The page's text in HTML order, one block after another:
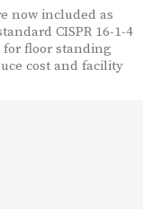
now included as
CISPR 16-1-4
floor standing
cost and facility